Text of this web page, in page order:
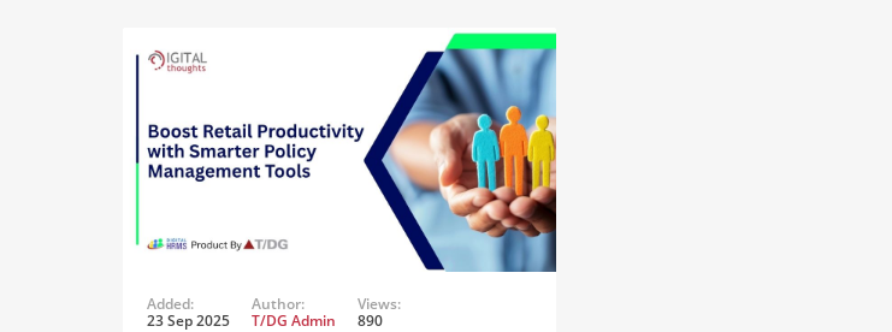
Added:
23 Sep 2025
Author:
T/DG Admin
Views:
890